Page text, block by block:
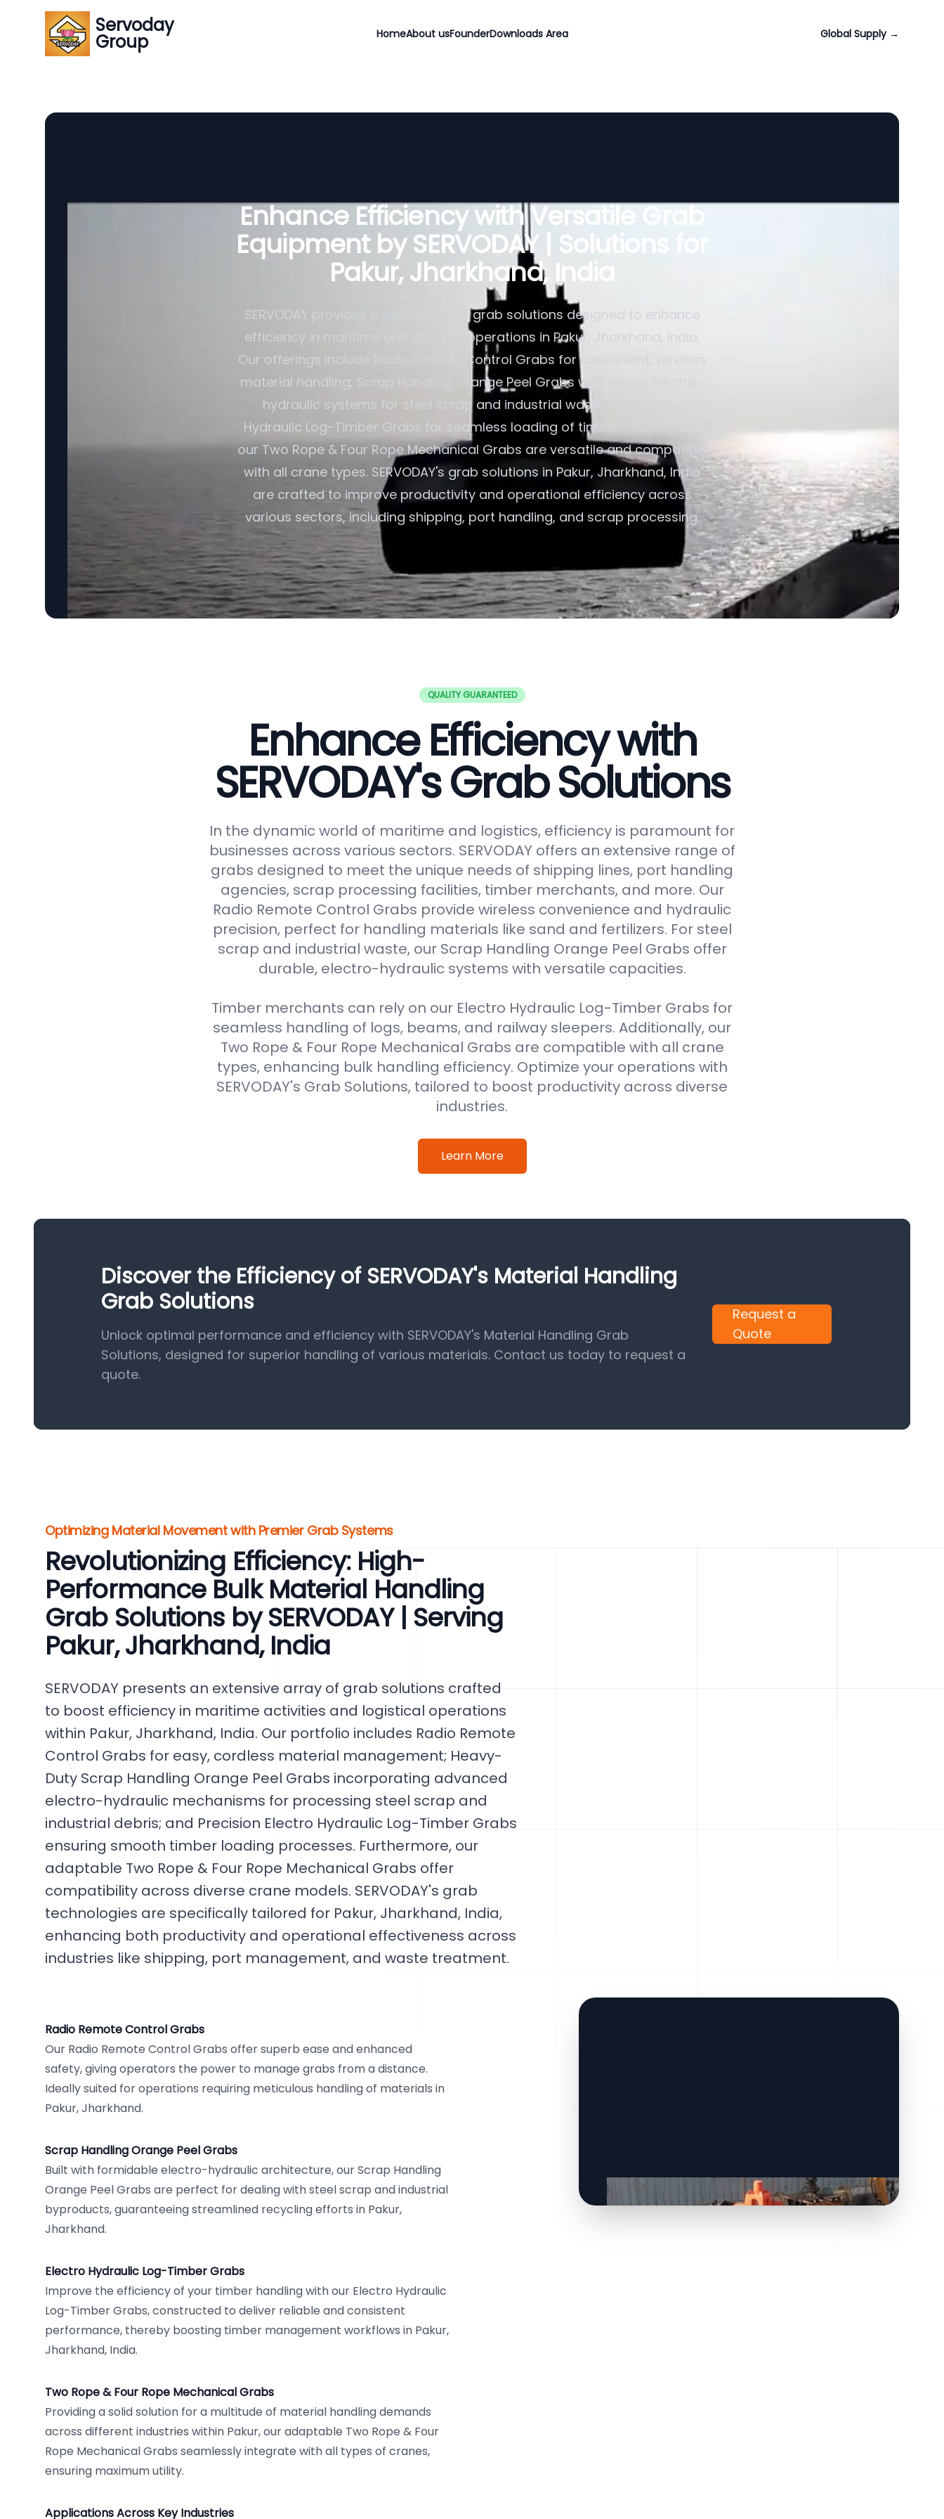
Servoday
Group HomeAbout usFounderDownloads Area Global Supply →
Enhance Efficiency with Versatile Grab
Equipment by SERVODAY | Solutions for
Pakur, Jharkhand, India
SERVODAY provides a wide range of grab solutions designed to enhance
efficiency in maritime and logistics operations in Pakur, Jharkhand, India.
Our offerings include Radio Remote Control Grabs for convenient, wireless
material handling; Scrap Handling Orange Peel Grabs with robust electro-
hydraulic systems for steel scrap and industrial waste; and Electro
Hydraulic Log-Timber Grabs for seamless loading of timber. Additionally,
our Two Rope & Four Rope Mechanical Grabs are versatile and compatible
with all crane types. SERVODAY's grab solutions in Pakur, Jharkhand, India
are crafted to improve productivity and operational efficiency across
various sectors, including shipping, port handling, and scrap processing.
QUALITY GUARANTEED
Enhance Efficiency with
SERVODAY's Grab Solutions
In the dynamic world of maritime and logistics, efficiency is paramount for
businesses across various sectors. SERVODAY offers an extensive range of
grabs designed to meet the unique needs of shipping lines, port handling
agencies, scrap processing facilities, timber merchants, and more. Our
Radio Remote Control Grabs provide wireless convenience and hydraulic
precision, perfect for handling materials like sand and fertilizers. For steel
scrap and industrial waste, our Scrap Handling Orange Peel Grabs offer
durable, electro-hydraulic systems with versatile capacities.
Timber merchants can rely on our Electro Hydraulic Log-Timber Grabs for
seamless handling of logs, beams, and railway sleepers. Additionally, our
Two Rope & Four Rope Mechanical Grabs are compatible with all crane
types, enhancing bulk handling efficiency. Optimize your operations with
SERVODAY's Grab Solutions, tailored to boost productivity across diverse
industries.
Learn More
Discover the Efficiency of SERVODAY's Material Handling
Grab Solutions
Unlock optimal performance and efficiency with SERVODAY's Material Handling Grab
Solutions, designed for superior handling of various materials. Contact us today to request a
quote.
Request a
Quote
Optimizing Material Movement with Premier Grab Systems
Revolutionizing Efficiency: High-
Performance Bulk Material Handling
Grab Solutions by SERVODAY | Serving
Pakur, Jharkhand, India
SERVODAY presents an extensive array of grab solutions crafted
to boost efficiency in maritime activities and logistical operations
within Pakur, Jharkhand, India. Our portfolio includes Radio Remote
Control Grabs for easy, cordless material management; Heavy-
Duty Scrap Handling Orange Peel Grabs incorporating advanced
electro-hydraulic mechanisms for processing steel scrap and
industrial debris; and Precision Electro Hydraulic Log-Timber Grabs
ensuring smooth timber loading processes. Furthermore, our
adaptable Two Rope & Four Rope Mechanical Grabs offer
compatibility across diverse crane models. SERVODAY's grab
technologies are specifically tailored for Pakur, Jharkhand, India,
enhancing both productivity and operational effectiveness across
industries like shipping, port management, and waste treatment.
Radio Remote Control Grabs
Our Radio Remote Control Grabs offer superb ease and enhanced
safety, giving operators the power to manage grabs from a distance.
Ideally suited for operations requiring meticulous handling of materials in
Pakur, Jharkhand.
Scrap Handling Orange Peel Grabs
Built with formidable electro-hydraulic architecture, our Scrap Handling
Orange Peel Grabs are perfect for dealing with steel scrap and industrial
byproducts, guaranteeing streamlined recycling efforts in Pakur,
Jharkhand.
Electro Hydraulic Log-Timber Grabs
Improve the efficiency of your timber handling with our Electro Hydraulic
Log-Timber Grabs, constructed to deliver reliable and consistent
performance, thereby boosting timber management workflows in Pakur,
Jharkhand, India.
Two Rope & Four Rope Mechanical Grabs
Providing a solid solution for a multitude of material handling demands
across different industries within Pakur, our adaptable Two Rope & Four
Rope Mechanical Grabs seamlessly integrate with all types of cranes,
ensuring maximum utility.
Applications Across Key Industries